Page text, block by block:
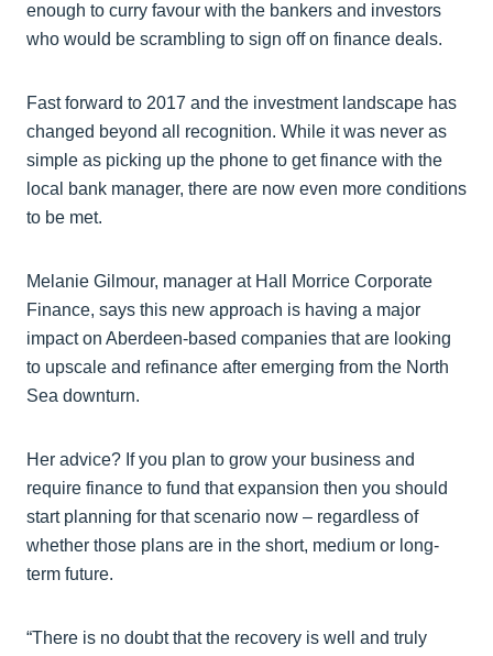
enough to curry favour with the bankers and investors
who would be scrambling to sign off on finance deals.
Fast forward to 2017 and the investment landscape has
changed beyond all recognition. While it was never as
simple as picking up the phone to get finance with the
local bank manager, there are now even more conditions
to be met.
Melanie Gilmour, manager at Hall Morrice Corporate
Finance, says this new approach is having a major
impact on Aberdeen-based companies that are looking
to upscale and refinance after emerging from the North
Sea downturn.
Her advice? If you plan to grow your business and
require finance to fund that expansion then you should
start planning for that scenario now – regardless of
whether those plans are in the short, medium or long-
term future.
“There is no doubt that the recovery is well and truly